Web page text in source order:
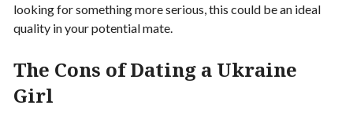
looking for something more serious, this could be an ideal
quality in your potential mate.
The Cons of Dating a Ukraine
Girl